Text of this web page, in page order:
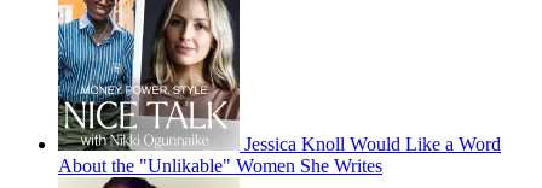
Jessica Knoll Would Like a Word
About the "Unlikable" Women She Writes